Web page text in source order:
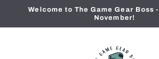
Skip to
Welcome to The Game Gear Boss
November!